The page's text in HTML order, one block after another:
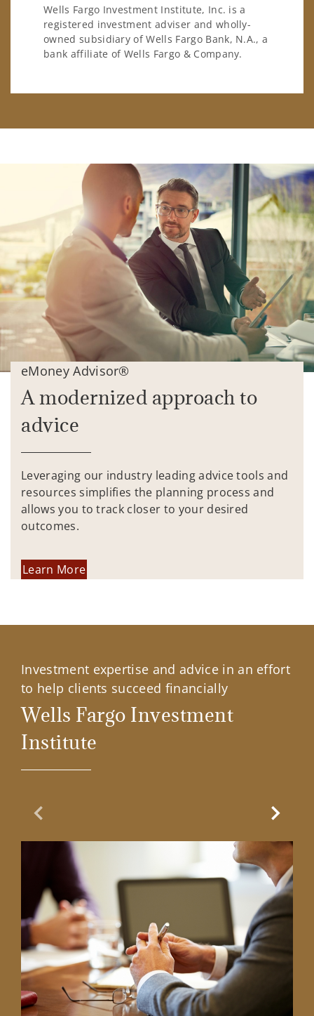
Wells Fargo Investment Institute, Inc. is a
registered investment adviser and wholly-
owned subsidiary of Wells Fargo Bank, N.A., a
bank affiliate of Wells Fargo & Company.
eMoney Advisor®
A modernized approach to
advice
Leveraging our industry leading advice tools and
resources simplifies the planning process and
allows you to track closer to your desired
outcomes.
Learn More
Investment expertise and advice in an effort
to help clients succeed financially
Wells Fargo Investment
Institute
Previous Slide Next